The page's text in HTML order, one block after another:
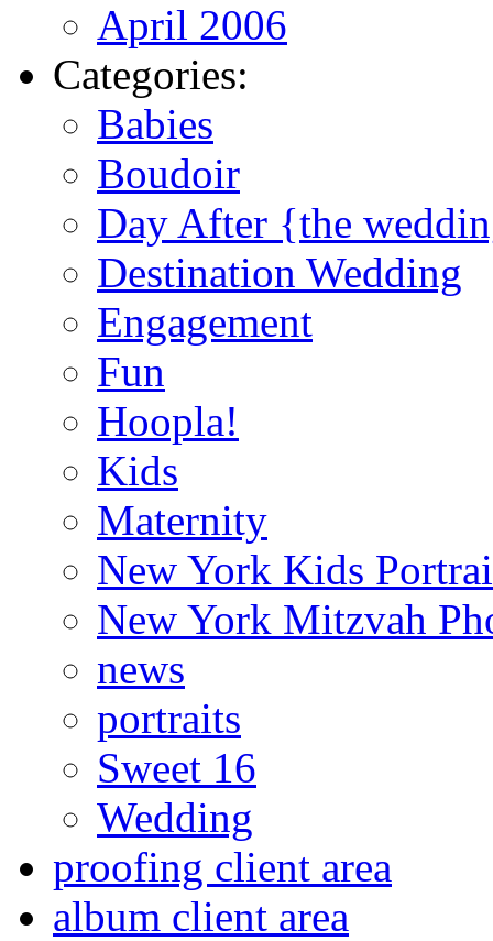
April 2006
Categories:
Babies
Boudoir
Day After {the
Destination Wedding
Engagement
Fun
Hoopla!
Kids
Maternity
New York Kids
New York Mitzvah
news
portraits
Sweet 16
Wedding
proofing client area
album client area